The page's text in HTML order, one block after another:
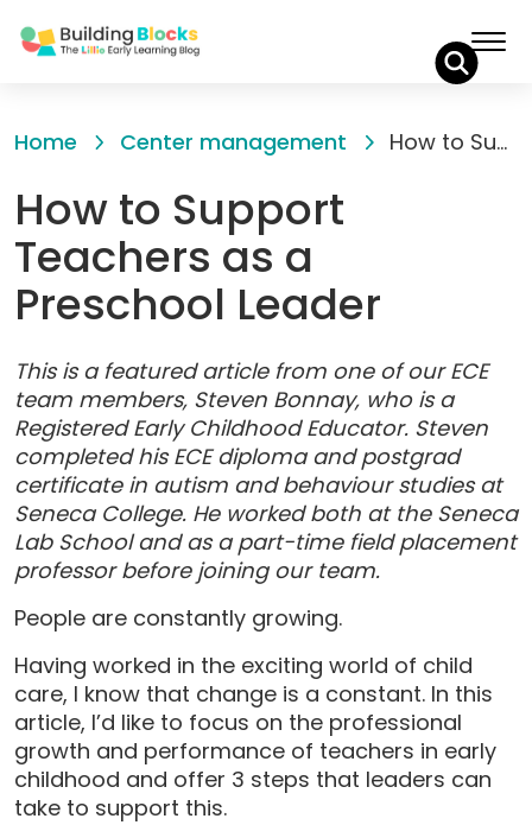
toHome Center management How to Support Teachers as a Preschool Leader
How to Support
Teachers as a
Preschool Leader
This is a featured article from one of our ECE
team members, Steven Bonnay, who is a
Registered Early Childhood Educator. Steven
completed his ECE diploma and postgrad
certificate in autism and behaviour studies at
Seneca College. He worked both at the Seneca
Lab School and as a part-time field placement
professor before joining our team.
People are constantly growing.
Having worked in the exciting world of child
care, I know that change is a constant. In this
article, I’d like to focus on the professional
growth and performance of teachers in early
childhood and offer 3 steps that leaders can
take to support this.